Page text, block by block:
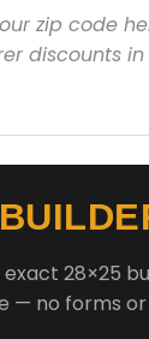
Your zip code
discounts
exact 28×25
— no forms